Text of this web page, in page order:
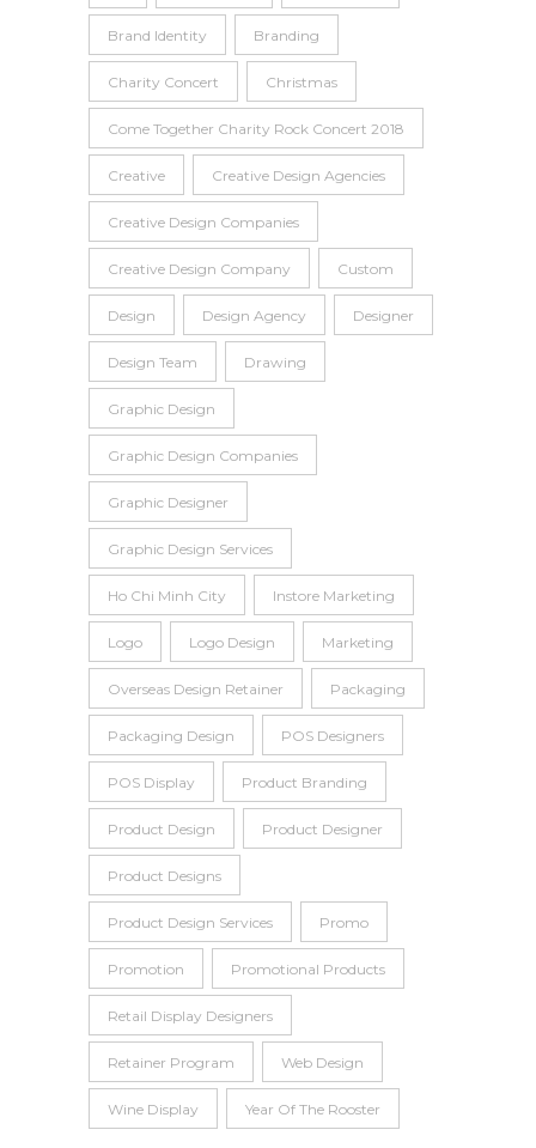
Brand Identity Branding
Charity Concert Christmas
Come Together Charity Rock Concert 2018
Creative Creative Design Agencies
Creative Design Companies
Creative Design Company Custom
Design Design Agency Designer
Design Team Drawing
Graphic Design
Graphic Design Companies
Graphic Designer
Graphic Design Services
Ho Chi Minh City Instore Marketing
Logo Logo Design Marketing
Overseas Design Retainer Packaging
Packaging Design POS Designers
POS Display Product Branding
Product Design Product Designer
Product Designs
Product Design Services Promo
Promotion Promotional Products
Retail Display Designers
Retainer Program Web Design
Wine Display Year Of The Rooster